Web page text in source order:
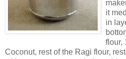
it
in
flour,
Coconut, rest of the Ragi flour,